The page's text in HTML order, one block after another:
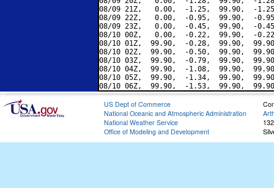
08/09 21Z,   0.00,  -1.25,  99.90,  -
08/09 22Z,   0.00,  -0.95,  99.90,  -
08/09 23Z,   0.00,  -0.45,  99.90,  -
08/10 00Z,   0.00,  -0.22,  99.90,  -
08/10 01Z,  99.90,  -0.28,  99.90,
08/10 02Z,  99.90,  -0.50,  99.90,
08/10 03Z,  99.90,  -0.79,  99.90,
08/10 04Z,  99.90,  -1.08,  99.90,
08/10 05Z,  99.90,  -1.34,  99.90,
US Dept of Commerce
National Oceanic and Atmospheric Administration
National Weather Service
Office of Modeling and Development